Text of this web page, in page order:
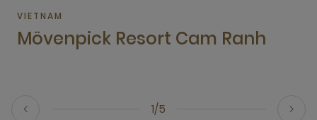
1/5
VIETNAM
Mövenpick Resort Cam Ranh